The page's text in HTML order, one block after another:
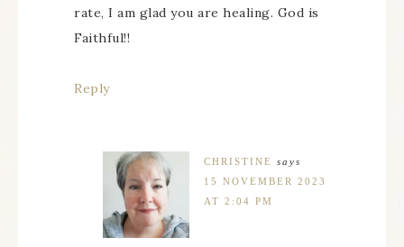
rate, I am glad you are healing. God is
Faithful!!
Reply
CHRISTINE
says
15 NOVEMBER 2023
AT 2:04 PM